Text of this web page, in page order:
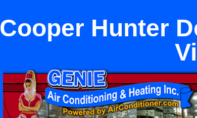
Cooper Hunter